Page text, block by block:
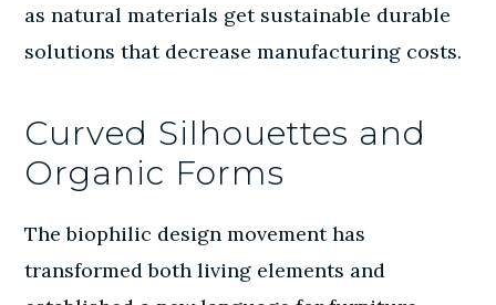
asnatural materials get sustainable durable
solutions that decrease manufacturing costs.
Curved Silhouettes and
Organic Forms
The biophilic design movement has
transformed both living elements and